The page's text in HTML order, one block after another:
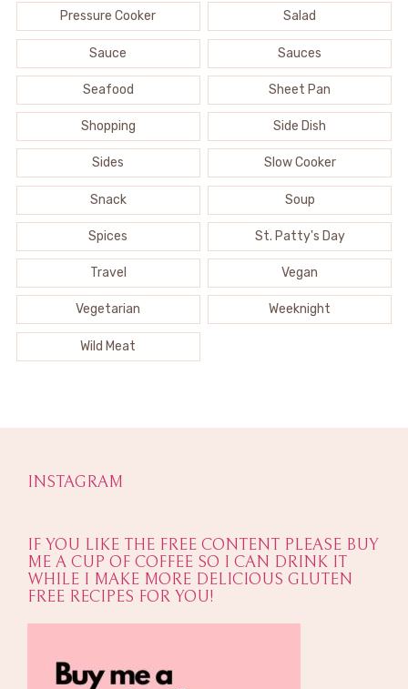
Pressure Cooker Salad
Sauce Sauces
Seafood Sheet Pan
Shopping Side Dish
Sides Slow Cooker
Snack Soup
Spices St. Patty's Day
Travel Vegan
Vegetarian Weeknight
Wild Meat
INSTAGRAM
IF YOU LIKE THE FREE CONTENT PLEASE BUY
ME A CUP OF COFFEE SO I CAN DRINK IT
WHILE I MAKE MORE DELICIOUS GLUTEN
FREE RECIPES FOR YOU!